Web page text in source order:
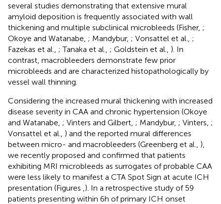
several studies demonstrating that extensive mural
amyloid deposition is frequently associated with wall
thickening and multiple subclinical microbleeds (Fisher, ;
Okoye and Watanabe, ; Mandybur, ; Vonsattel et al., ;
Fazekas et al., ; Tanaka et al., ; Goldstein et al., ). In
contrast, macrobleeders demonstrate few prior
microbleeds and are characterized histopathologically by
vessel wall thinning.
Considering the increased mural thickening with increased
disease severity in CAA and chronic hypertension (Okoye
and Watanabe, ; Vinters and Gilbert, ; Mandybur, ; Vinters, ;
Vonsattel et al., ) and the reported mural differences
between micro- and macrobleeders (Greenberg et al., ),
we recently proposed and confirmed that patients
exhibiting MRI microbleeds as surrogates of probable CAA
were less likely to manifest a CTA Spot Sign at acute ICH
presentation (Figures ). In a retrospective study of 59
patients presenting within 6 h of primary ICH onset